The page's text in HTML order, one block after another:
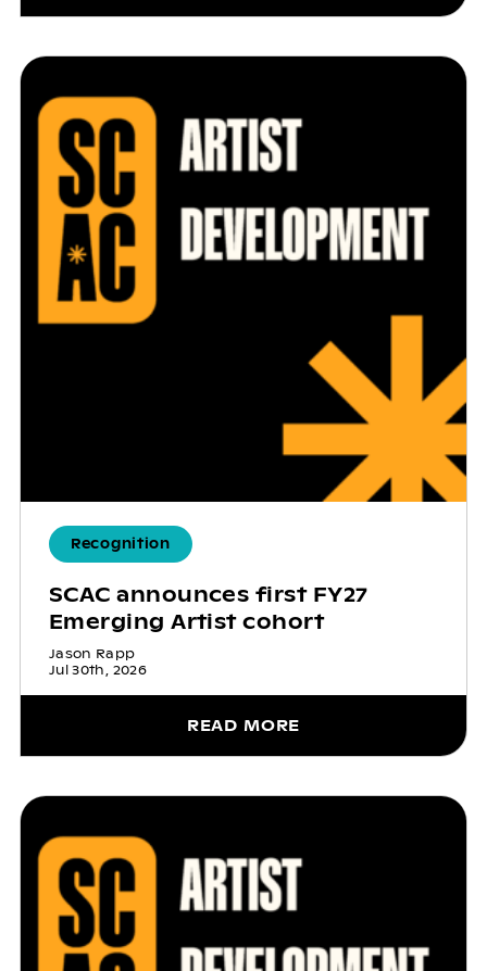
Recognition
SCAC announces first FY27
Emerging Artist cohort
Jason Rapp
Jul 30th, 2026
READ MORE